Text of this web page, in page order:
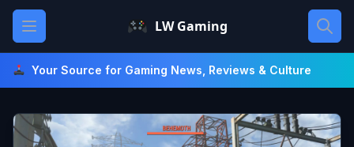
Skip
content
Open main menu LW Gaming
Your Source for Gaming News, Reviews & Culture